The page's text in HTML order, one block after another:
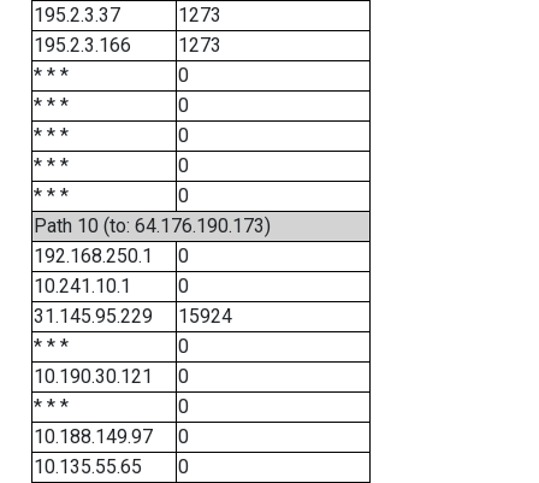
195.2.3.37
1273
195.2.3.166
1273
* * *
0
* * *
0
* * *
0
* * *
0
* * *
0
Path 10 (to: 64.176.190.173)
192.168.250.1
0
10.241.10.1
0
31.145.95.229
15924
* * *
0
10.190.30.121
0
* * *
0
10.188.149.97
0
10.135.55.65
0